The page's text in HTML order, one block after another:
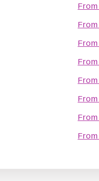
From
From
From
From
From
From
From
From